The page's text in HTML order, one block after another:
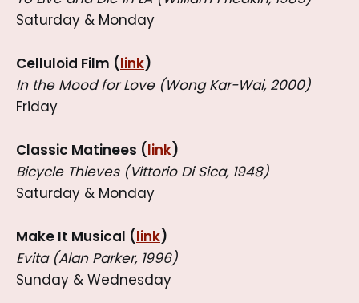
Saturday & Monday
Celluloid Film (link)
In the Mood for Love (Wong Kar-Wai, 2000)
Friday
Classic Matinees (link)
Bicycle Thieves (Vittorio Di Sica, 1948)
Saturday & Monday
Make It Musical (link)
Evita (Alan Parker, 1996)
Sunday & Wednesday